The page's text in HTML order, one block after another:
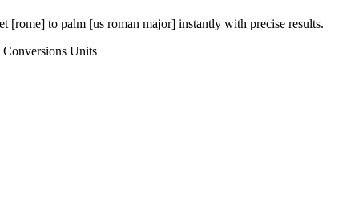
[rome] to palm [us roman major] instantly with precise results.
Units